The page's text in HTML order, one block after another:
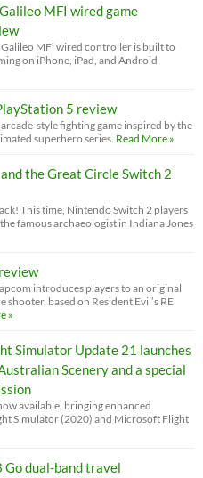
MFI wired game
Galileo MFi wired controller is built to
on iPhone, iPad, and Android
5 review
style fighting game inspired by the
superhero series. Read More »
the Great Circle Switch 2
This time, Nintendo Switch 2 players
famous archaeologist in Indiana Jones
introduces players to an original
shooter, based on Resident Evil’s RE
»
Simulator Update 21 launches
Scenery and a special
available, bringing enhanced
Simulator (2020) and Microsoft Flight
Go dual-band travel